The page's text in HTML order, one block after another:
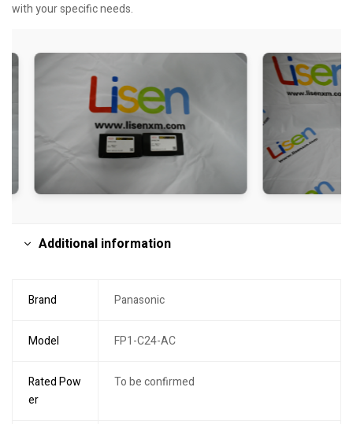
with your specific needs.
Additional information
Brand Panasonic
Model FP1-C24-AC
Rated Pow
er
To be confirmed